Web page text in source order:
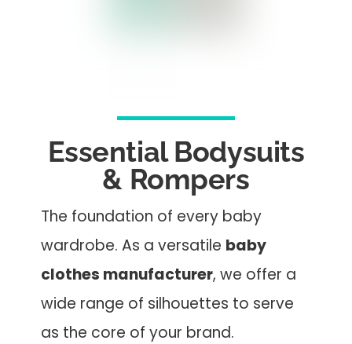
Essential Bodysuits
& Rompers
The foundation of every baby
wardrobe. As a versatile baby
clothes manufacturer, we offer a
wide range of silhouettes to serve
as the core of your brand.